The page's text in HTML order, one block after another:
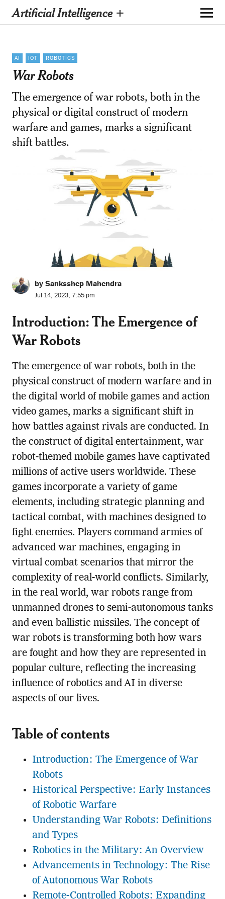
Artificial Intelligence +
AI IOT ROBOTICS
War Robots
The emergence of war robots, both in the
physical or digital construct of modern
warfare and games, marks a significant
shift battles.
by Sanksshep Mahendra
Jul 14, 2023, 7:55 pm
Introduction: The Emergence of
War Robots
The emergence of war robots, both in the
physical construct of modern warfare and in
the digital world of mobile games and action
video games, marks a significant shift in
how battles against rivals are conducted. In
the construct of digital entertainment, war
robot-themed mobile games have captivated
millions of active users worldwide. These
games incorporate a variety of game
elements, including strategic planning and
tactical combat, with machines designed to
fight enemies. Players command armies of
advanced war machines, engaging in
virtual combat scenarios that mirror the
complexity of real-world conflicts. Similarly,
in the real world, war robots range from
unmanned drones to semi-autonomous tanks
and even ballistic missiles. The concept of
war robots is transforming both how wars
are fought and how they are represented in
popular culture, reflecting the increasing
influence of robotics and AI in diverse
aspects of our lives.
Table of contents
Introduction: The Emergence of War
Robots
Historical Perspective: Early Instances
of Robotic Warfare
Understanding War Robots: Definitions
and Types
Robotics in the Military: An Overview
Advancements in Technology: The Rise
of Autonomous War Robots
Remote-Controlled Robots: Expanding